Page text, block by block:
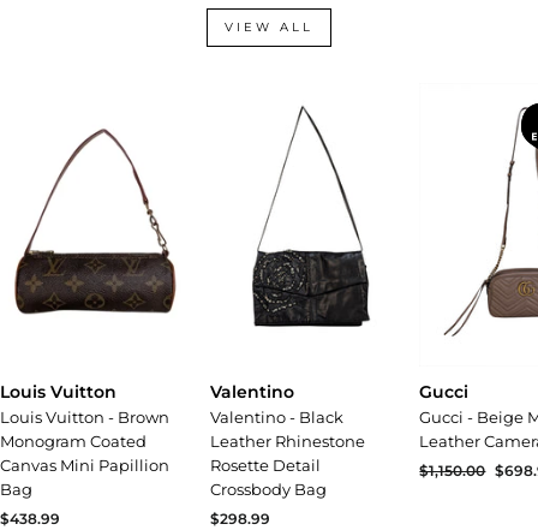
VIEW ALL
Louis Vuitton
Louis Vuitton - Brown
Monogram Coated
Canvas Mini Papillion
Bag
$438.99
Valentino
Valentino - Black
Leather Rhinestone
Rosette Detail
Crossbody Bag
$298.99
Gucci
Gucci - Beige
Leather
Regular
$1,150.00 Sale